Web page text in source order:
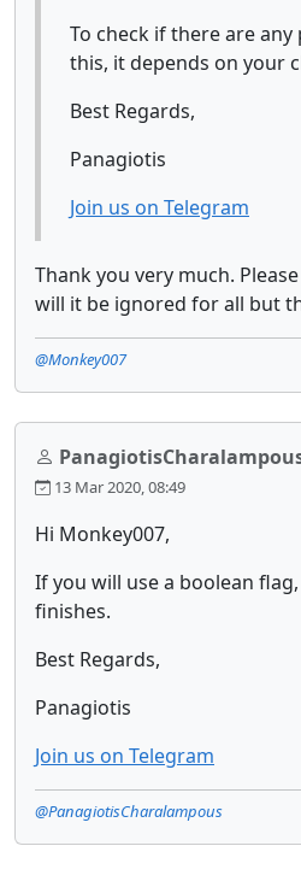
To check if there are
this, it depends on your
Best Regards,
Panagiotis
Join us on Telegram
Thank you very much.
will it be ignored for all but
@Monkey007
13 Mar 2020, 08:49
Hi Monkey007,
If you will use a boolean
finishes.
Best Regards,
Panagiotis
Join us on Telegram
@PanagiotisCharalampous